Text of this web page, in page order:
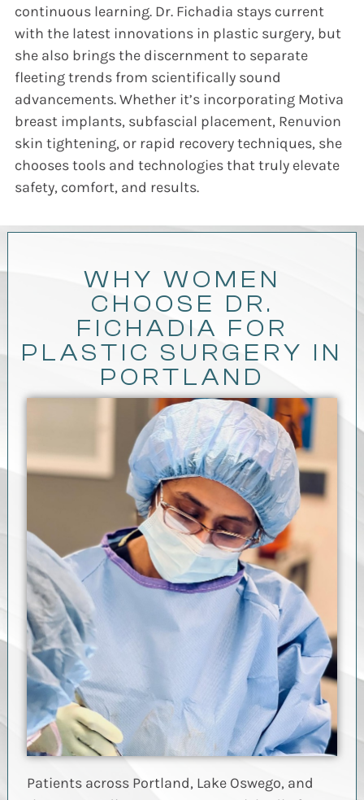
continuous learning. Dr. Fichadia stays current
with the latest innovations in plastic surgery, but
she also brings the discernment to separate
fleeting trends from scientifically sound
advancements. Whether it’s incorporating Motiva
breast implants, subfascial placement, Renuvion
skin tightening, or rapid recovery techniques, she
chooses tools and technologies that truly elevate
safety, comfort, and results.
WHY WOMEN
CHOOSE DR.
FICHADIA FOR
PLASTIC SURGERY IN
PORTLAND
Patients across Portland, Lake Oswego, and